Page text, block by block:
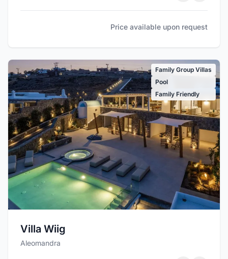
Price available upon request
Family Group Villas
Pool
Family Friendly
Villa Wiig
Aleomandra